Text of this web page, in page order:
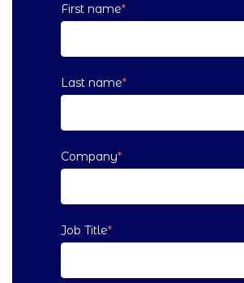
First name*
Last name*
Company*
Job Title*